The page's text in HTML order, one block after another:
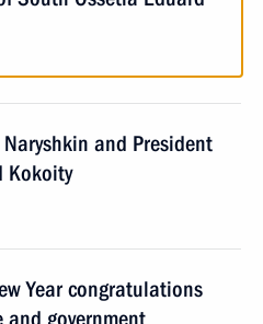
and President
Kokoity
Year congratulations
government